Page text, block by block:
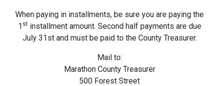
When paying in installments, be sure you are paying the
1 stinstallment amount. Second half payments are due
July 31st and must be paid to the County Treasurer.
Mail to:
Marathon County Treasurer
500 Forest Street